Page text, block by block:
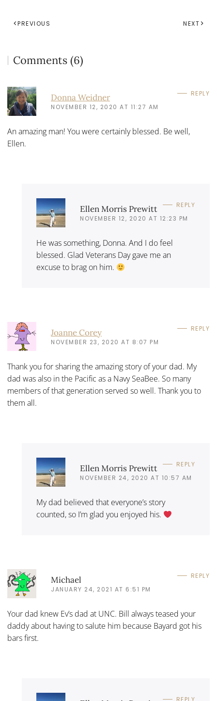
PREVIOUS NEXT
Comments (6)
Donna Weidner
NOVEMBER 12, 2020 AT 11:27 AM
REPLY
An amazing man! You were certainly blessed. Be well,
Ellen.
Ellen Morris Prewitt
NOVEMBER 12, 2020 AT 12:23 PM
REPLY
He was something, Donna. And I do feel
blessed. Glad Veterans Day gave me an
excuse to brag on him.
Joanne Corey
NOVEMBER 23, 2020 AT 8:07 PM
REPLY
Thank you for sharing the amazing story of your dad. My
dad was also in the Pacific as a Navy SeaBee. So many
members of that generation served so well. Thank you to
them all.
Ellen Morris Prewitt
NOVEMBER 24, 2020 AT 10:57 AM
REPLY
My dad believed that everyone’s story
counted, so I’m glad you enjoyed his.
Michael
JANUARY 24, 2021 AT 6:51 PM
REPLY
Your dad knew Ev’s dad at UNC. Bill always teased your
daddy about having to salute him because Bayard got his
bars first.